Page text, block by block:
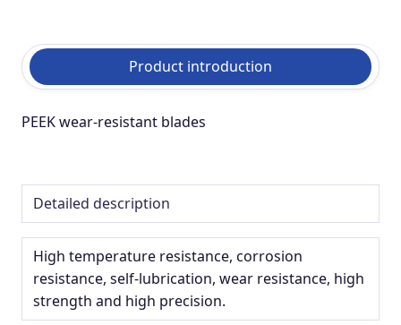
Product introduction
PEEK wear-resistant blades
Detailed description
High temperature resistance, corrosion
resistance, self-lubrication, wear resistance, high
strength and high precision.